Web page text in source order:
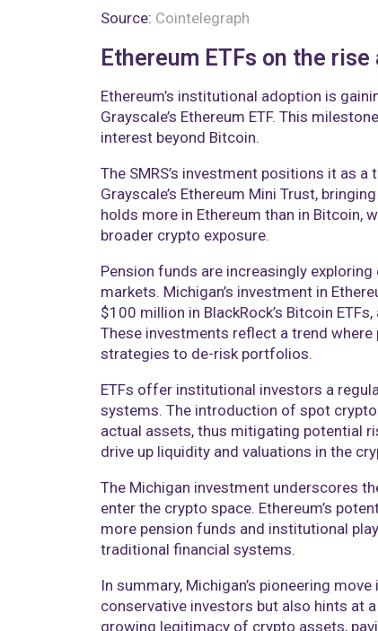
Source: Cointelegraph
Ethereum ETFs on the
Ethereum’s institutional adoption is
Grayscale’s Ethereum ETF. This
interest beyond Bitcoin.
The SMRS’s investment positions it as
Grayscale’s Ethereum Mini Trust,
holds more in Ethereum than in Bitcoin,
broader crypto exposure.
Pension funds are increasingly
markets. Michigan’s investment in
$100 million in BlackRock’s Bitcoin
These investments reflect a trend
strategies to de-risk portfolios.
ETFs offer institutional investors a
systems. The introduction of spot
actual assets, thus mitigating potential
drive up liquidity and valuations in the
The Michigan investment underscores
enter the crypto space. Ethereum’s
more pension funds and institutional
traditional financial systems.
In summary, Michigan’s pioneering
conservative investors but also hints at
growing legitimacy of crypto assets,